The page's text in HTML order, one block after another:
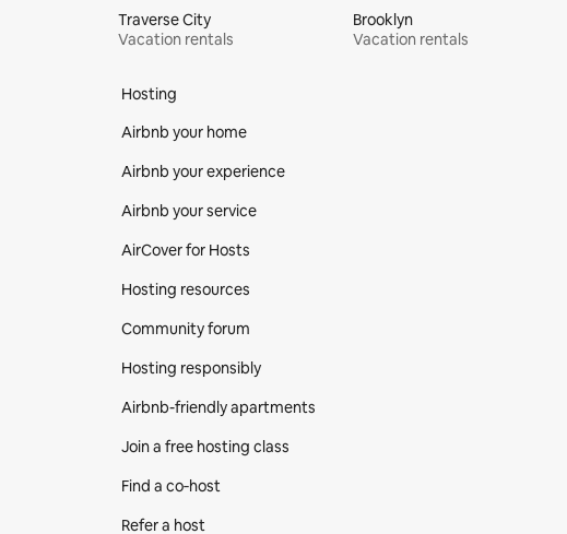
Traverse City
Vacation rentals
Brooklyn
Vacation rentals
Hosting
Airbnb your home
Airbnb your experience
Airbnb your service
AirCover for Hosts
Hosting resources
Community forum
Hosting responsibly
Airbnb-friendly apartments
Join a free hosting class
Find a co‑host
Refer a host